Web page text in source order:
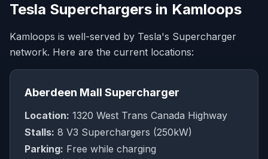
Tesla Superchargers in Kamloops
Kamloops is well-served by Tesla's Supercharger
network. Here are the current locations:
Aberdeen Mall Supercharger
Location: 1320 West Trans Canada Highway
Stalls: 8 V3 Superchargers (250kW)
Parking: Free while charging